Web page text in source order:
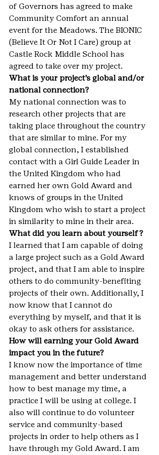
of Governors has agreed to make
Community Comfort an annual
event for the Meadows. The BIONIC
(Believe It Or Not I Care) group at
Castle Rock Middle School has
agreed to take over my project.
What is your project’s global and/or
national connection?
My national connection was to
research other projects that are
taking place throughout the country
that are similar to mine. For my
global connection, I established
contact with a Girl Guide Leader in
the United Kingdom who had
earned her own Gold Award and
knows of groups in the United
Kingdom who wish to start a project
in similarity to mine in their area.
What did you learn about yourself?
I learned that I am capable of doing
a large project such as a Gold Award
project, and that I am able to inspire
others to do community-benefiting
projects of their own. Additionally, I
now know that I cannot do
everything by myself, and that it is
okay to ask others for assistance.
How will earning your Gold Award
impact you in the future?
I know now the importance of time
management and better understand
how to best manage my time, a
practice I will be using at college. I
also will continue to do volunteer
service and community-based
projects in order to help others as I
have through my Gold Award. I am